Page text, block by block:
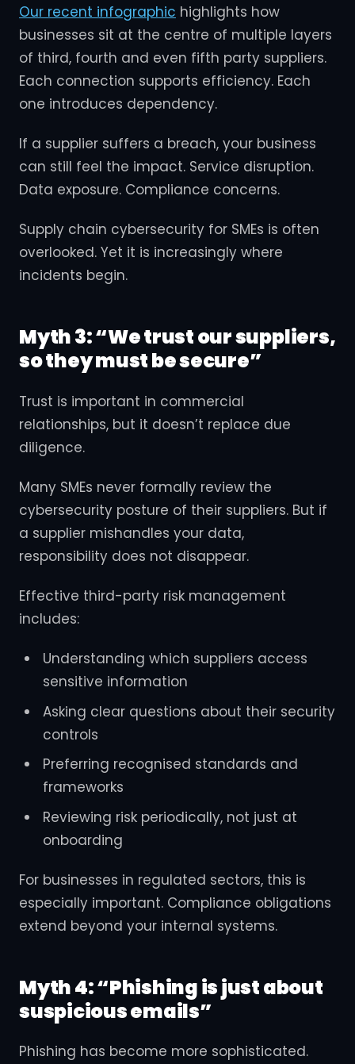
Our recent infographic highlights how
businesses sit at the centre of multiple layers
of third, fourth and even fifth party suppliers.
Each connection supports efficiency. Each
one introduces dependency.
If a supplier suffers a breach, your business
can still feel the impact. Service disruption.
Data exposure. Compliance concerns.
Supply chain cybersecurity for SMEs is often
overlooked. Yet it is increasingly where
incidents begin.
Myth 3: “We trust our suppliers,
so they must be secure”
Trust is important in commercial
relationships, but it doesn’t replace due
diligence.
Many SMEs never formally review the
cybersecurity posture of their suppliers. But if
a supplier mishandles your data,
responsibility does not disappear.
Effective third-party risk management
includes:
Understanding which suppliers access
sensitive information
Asking clear questions about their security
controls
Preferring recognised standards and
frameworks
Reviewing risk periodically, not just at
onboarding
For businesses in regulated sectors, this is
especially important. Compliance obligations
extend beyond your internal systems.
Myth 4: “Phishing is just about
suspicious emails”
Phishing has become more sophisticated.